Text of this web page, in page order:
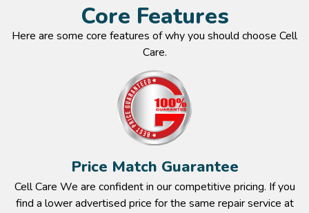
Core Features
Here are some core features of why you should choose Cell
Care.
Price Match Guarantee
Cell Care We are confident in our competitive pricing. If you
find a lower advertised price for the same repair service at